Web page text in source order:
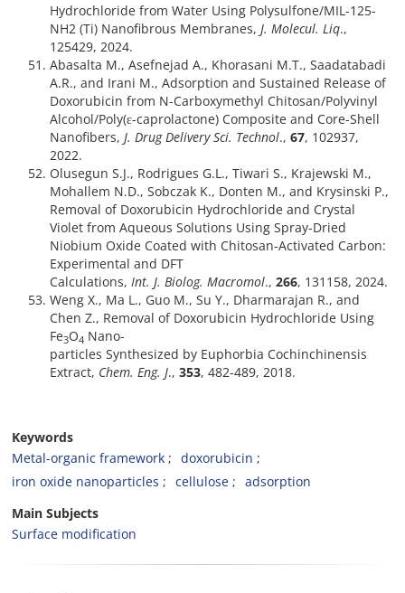
Hydrochloride from Water Using Polysulfone/MIL-125-
NH2 (Ti) Nanofibrous Membranes, J. Molecul. Liq.,
125429, 2024.
Abasalta M., Asefnejad A., Khorasani M.T., Saadatabadi
A.R., and Irani M., Adsorption and Sustained Release of
Doxorubicin from N-Carboxymethyl Chitosan/Polyvinyl
Alcohol/Poly(ε-caprolactone) Composite and Core-Shell
Nanofibers, J. Drug Delivery Sci. Technol., 67, 102937,
2022.
Olusegun S.J., Rodrigues G.L., Tiwari S., Krajewski M.,
Mohallem N.D., Sobczak K., Donten M., and Krysinski P.,
Removal of Doxorubicin Hydrochloride and Crystal
Violet from Aqueous Solutions Using Spray-Dried
Niobium Oxide Coated with Chitosan-Activated Carbon:
Experimental and DFT
Calculations, Int. J. Biolog. Macromol., 266, 131158, 2024.
Weng X., Ma L., Guo M., Su Y., Dharmarajan R., and
Chen Z., Removal of Doxorubicin Hydrochloride Using
Fe3O4 Nano-
particles Synthesized by Euphorbia Cochinchinensis
Extract, Chem. Eng. J., 353, 482-489, 2018.
Keywords
Metal-organic framework
doxorubicin
iron oxide nanoparticles
cellulose
adsorption
Main Subjects
Surface modification